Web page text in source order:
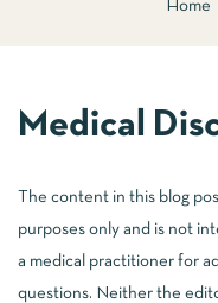
Home
Medical
The content in this blog
purposes only and is not
a medical practitioner for
questions. Neither the